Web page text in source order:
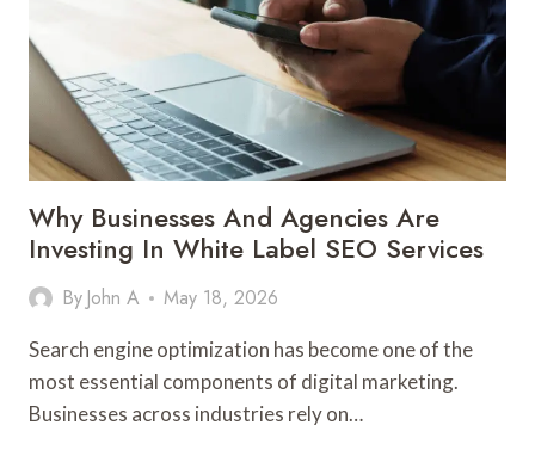
EFFICIENCY
PERFORMANCE
Why Businesses And Agencies Are
Investing In White Label SEO Services
By John A May 18, 2026
Search engine optimization has become one of the
most essential components of digital marketing.
Businesses across industries rely on…